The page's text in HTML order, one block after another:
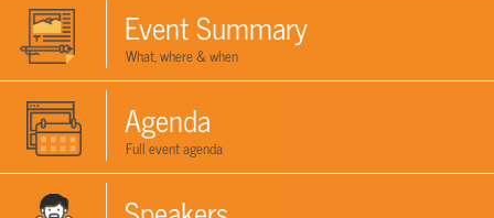
Event Summary
What, where & when
Agenda
Full event agenda